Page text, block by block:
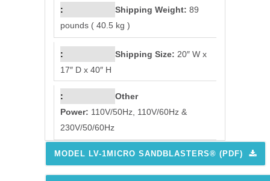
Shipping Weight: 89
pounds ( 40.5 kg )
Shipping Size: 20″ W x
17″ D x 40″ H
Other
Power: 110V/50Hz, 110V/60Hz &
230V/50/60Hz
MODEL LV-1MICRO SANDBLASTERS® (PDF)